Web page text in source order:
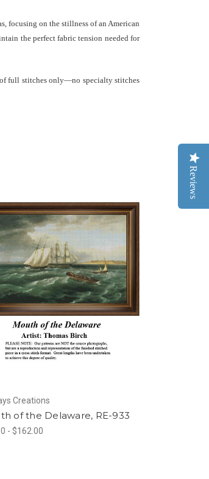
focusing on the stillness of an American
the perfect fabric tension needed for
of full stitches only—no specialty stitches
Creations
of the Delaware, RE-933
- $162.00
Reviews